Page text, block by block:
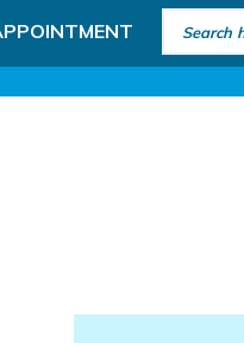
Search for: